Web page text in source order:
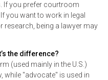
If you prefer courtroom
you want to work in legal
research, being a lawyer may
the difference?
(used mainly in the U.S.)
while "advocate" is used in